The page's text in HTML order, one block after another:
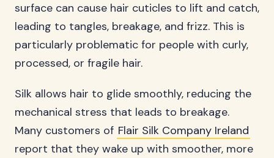
surface can cause hair cuticles to lift and catch,
leading to tangles, breakage, and frizz. This is
particularly problematic for people with curly,
processed, or fragile hair.
Silk allows hair to glide smoothly, reducing the
mechanical stress that leads to breakage.
Many customers of Flair Silk Company Ireland
report that they wake up with smoother, more